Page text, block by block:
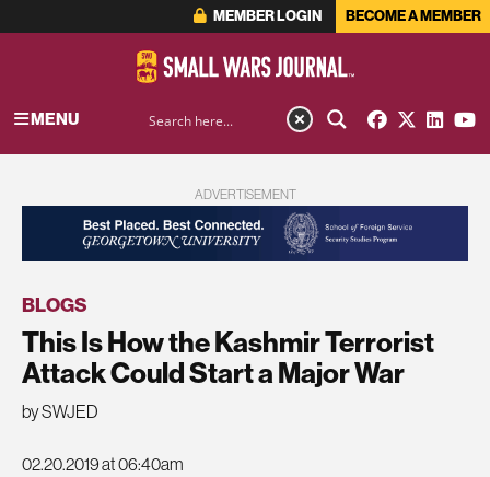
MEMBER LOGIN BECOME A MEMBER
MENU
ADVERTISEMENT
BLOGS
This Is How the Kashmir Terrorist
Attack Could Start a Major War
by SWJED
02.20.2019 at 06:40am